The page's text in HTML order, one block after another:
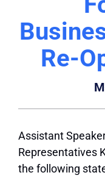
Re-
Assistant
Representatives
the following